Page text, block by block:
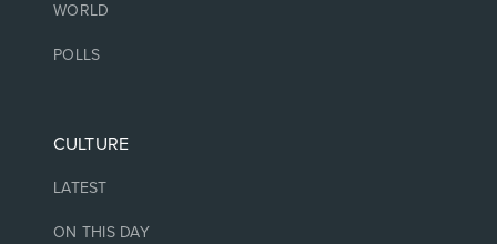
WORLD
POLLS
CULTURE
LATEST
ON THIS DAY